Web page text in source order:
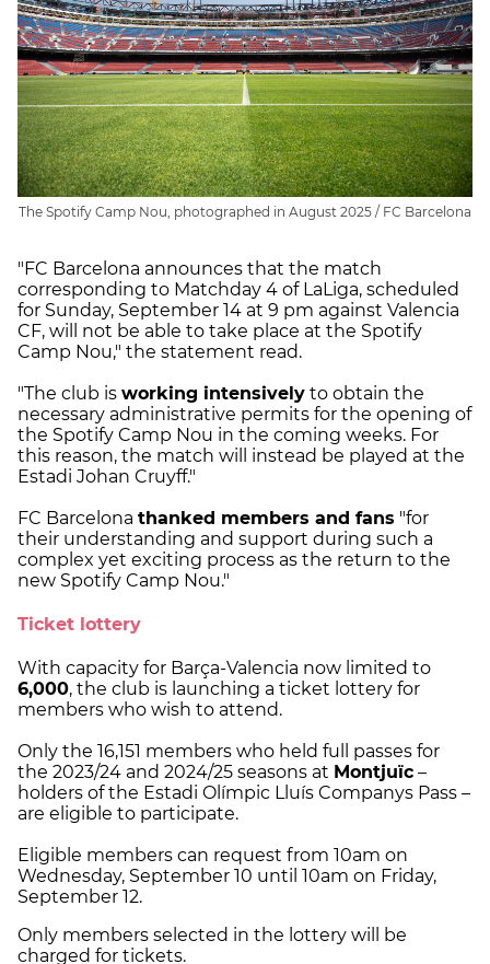
The Spotify Camp Nou, photographed in August 2025 / FC Barcelona
"FC Barcelona announces that the match
corresponding to Matchday 4 of LaLiga, scheduled
for Sunday, September 14 at 9 pm against Valencia
CF, will not be able to take place at the Spotify
Camp Nou," the statement read.
"The club is working intensively to obtain the
necessary administrative permits for the opening of
the Spotify Camp Nou in the coming weeks. For
this reason, the match will instead be played at the
Estadi Johan Cruyff."
FC Barcelona thanked members and fans "for
their understanding and support during such a
complex yet exciting process as the return to the
new Spotify Camp Nou."
Ticket lottery
With capacity for Barça-Valencia now limited to
6,000, the club is launching a ticket lottery for
members who wish to attend.
Only the 16,151 members who held full passes for
the 2023/24 and 2024/25 seasons at Montjuïc –
holders of the Estadi Olímpic Lluís Companys Pass –
are eligible to participate.
Eligible members can request from 10am on
Wednesday, September 10 until 10am on Friday,
September 12.
Only members selected in the lottery will be
charged for tickets.